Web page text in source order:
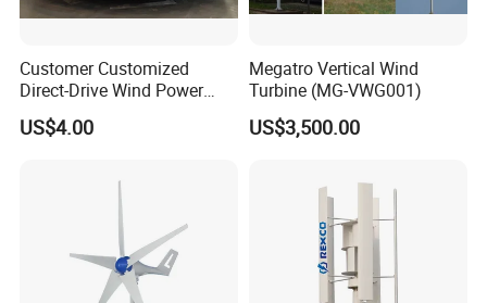
Company Profile
Customer Customized
Direct-Drive Wind Power
Stator & Rotor Support
Frame
US$4.00
Megatro Vertical Wind
Turbine (MG-VWG001)
US$3,500.00